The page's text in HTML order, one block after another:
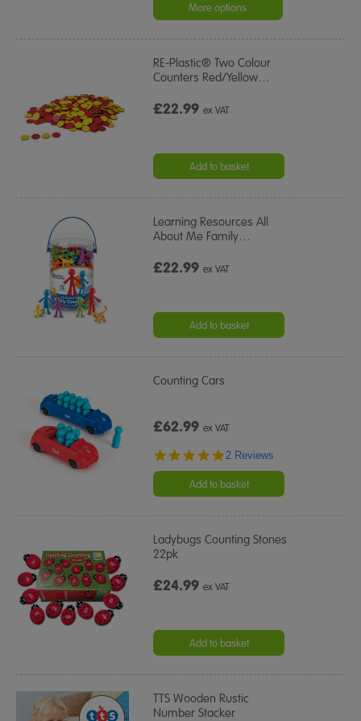
More options
RE-Plastic® Two Colour
Counters Red/Yellow…
£22.99ex VAT
Add to basket
Learning Resources All
About Me Family…
£22.99ex VAT
Add to basket
Counting Cars
£62.99ex VAT
5.0
rating
2 Reviews
Add to basket
Ladybugs Counting Stones
22pk
£24.99ex VAT
Add to basket
TTS Wooden Rustic
Number Stacker